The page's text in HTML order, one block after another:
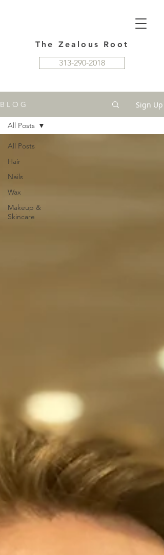
313-290-2018
The Zealous Root
B L O G Sign Up
All Posts
Hair
Nails
Wax
Makeup &
Skincare
All Posts